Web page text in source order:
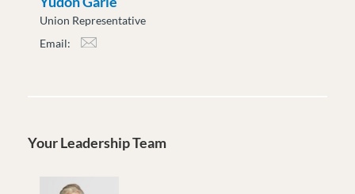
Union Representative
Email:
Your Leadership Team